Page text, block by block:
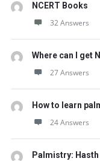
NCERT Books
32 Answers
Where can I get
27 Answers
How to learn
24 Answers
Palmistry: